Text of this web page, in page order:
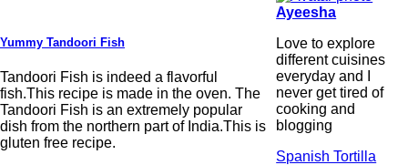
Yummy Tandoori Fish
Tandoori Fish is indeed a flavorful
fish.This recipe is made in the oven. The
Tandoori Fish is an extremely popular
dish from the northern part of India.This is
gluten free recipe.
Ayeesha
Love to explore
different cuisines
everyday and I
never get tired of
cooking and
blogging
Spanish Tortilla